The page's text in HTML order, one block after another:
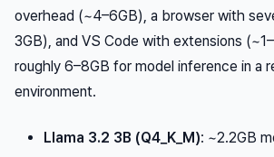
overhead (~4–6GB), a browser with
3GB), and VS Code with extensions
roughly 6–8GB for model inference in a
environment.
Llama 3.2 3B (Q4_K_M): ~2.2GB